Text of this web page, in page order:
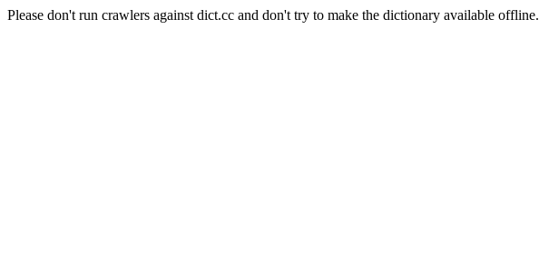
Please don't run crawlers against dict.cc and don't try to make the dictionary available offline.